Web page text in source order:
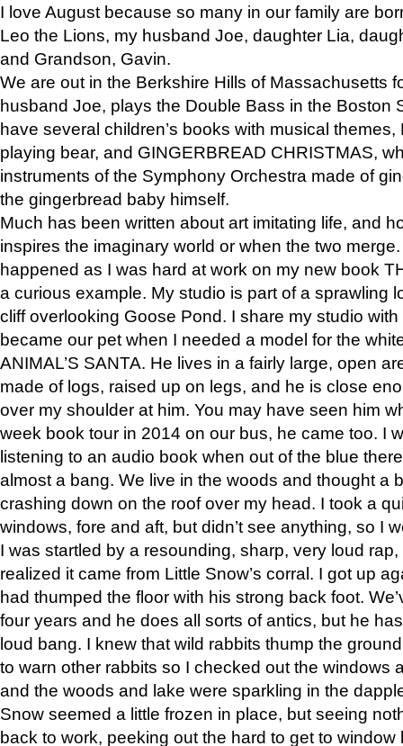
I love August because so many in our family are
Leo the Lions, my husband Joe, daughter Lia,
and Grandson, Gavin.
We are out in the Berkshire Hills of Massachusetts
husband Joe, plays the Double Bass in the Boston
have several children’s books with musical
playing bear, and GINGERBREAD CHRISTMAS,
instruments of the Symphony Orchestra made of
the gingerbread baby himself.
Much has been written about art imitating life, and
inspires the imaginary world or when the two
happened as I was hard at work on my new book
a curious example. My studio is part of a sprawling
cliff overlooking Goose Pond. I share my studio
became our pet when I needed a model for the
ANIMAL’S SANTA. He lives in a fairly large, open
made of logs, raised up on legs, and he is close
over my shoulder at him. You may have seen him
week book tour in 2014 on our bus, he came too. I
listening to an audio book when out of the blue
almost a bang. We live in the woods and thought a
crashing down on the roof over my head. I took a
windows, fore and aft, but didn’t see anything, so I
I was startled by a resounding, sharp, very loud
realized it came from Little Snow’s corral. I got up
had thumped the floor with his strong back foot.
four years and he does all sorts of antics, but he
loud bang. I knew that wild rabbits thump the
to warn other rabbits so I checked out the windows
and the woods and lake were sparkling in the
Snow seemed a little frozen in place, but seeing
back to work, peeking out the hard to get to